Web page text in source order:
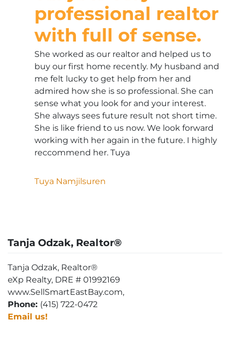
professional realtor
with full of sense.
She worked as our realtor and helped us to
buy our first home recently. My husband and
me felt lucky to get help from her and
admired how she is so professional. She can
sense what you look for and your interest.
She always sees future result not short time.
She is like friend to us now. We look forward
working with her again in the future. I highly
reccommend her. Tuya
Tuya Namjilsuren
Tanja Odzak, Realtor®
Tanja Odzak, Realtor®
eXp Realty, DRE # 01992169
www.SellSmartEastBay.com,
Phone: (415) 722-0472
Email us!